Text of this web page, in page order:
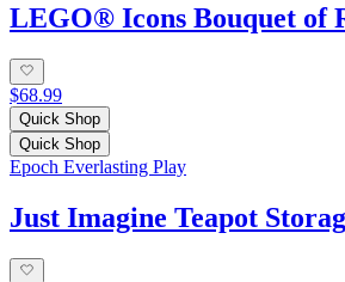
LEGO® Icons Bouquet of
$68.99
Quick Shop
Quick Shop
Epoch Everlasting Play
Just Imagine Teapot